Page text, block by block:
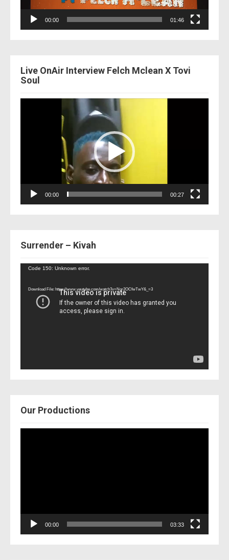
00:00 01:46
Live OnAir Interview Felch Mclean X Tovi
Soul
00:00 00:27
Surrender – Kivah
Video
Code 150: Unknown error.
Download File: https://www.youtube.com/watch?v=Nor2OCfwTwY&_=3
Our Productions
00:00 03:33